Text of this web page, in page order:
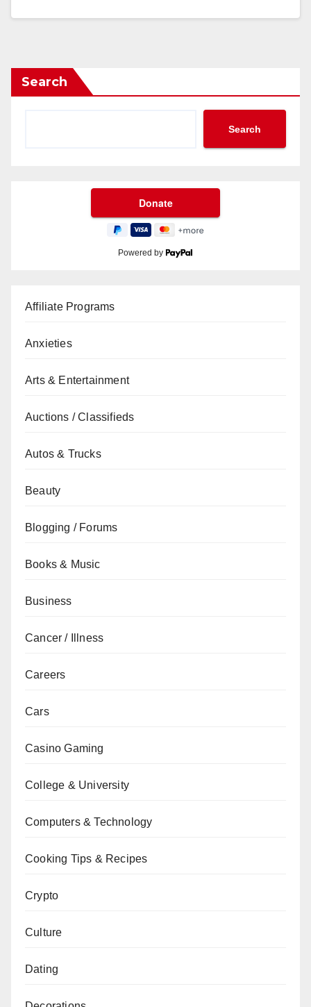
Search
Search
Powered by
Affiliate Programs
Anxieties
Arts & Entertainment
Auctions / Classifieds
Autos & Trucks
Beauty
Blogging / Forums
Books & Music
Business
Cancer / Illness
Careers
Cars
Casino Gaming
College & University
Computers & Technology
Cooking Tips & Recipes
Crypto
Culture
Dating